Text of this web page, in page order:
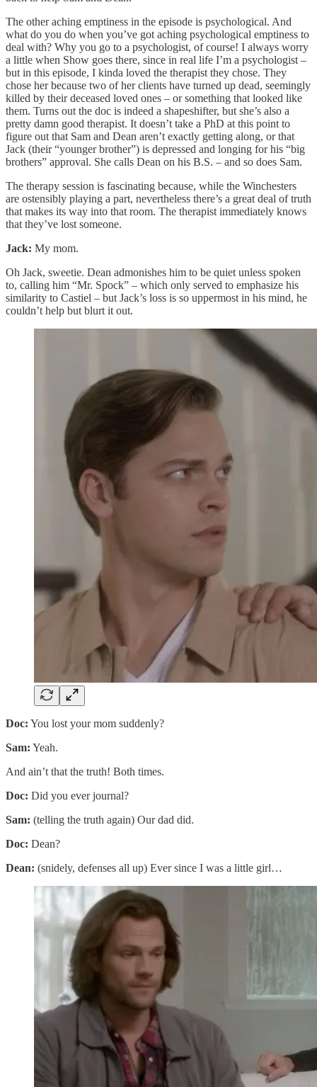
The other aching emptiness in the episode is psychological. And
what do you do when you’ve got aching psychological emptiness to
deal with? Why you go to a psychologist, of course! I always worry
a little when Show goes there, since in real life I’m a psychologist –
but in this episode, I kinda loved the therapist they chose. They
chose her because two of her clients have turned up dead, seemingly
killed by their deceased loved ones – or something that looked like
them. Turns out the doc is indeed a shapeshifter, but she’s also a
pretty damn good therapist. It doesn’t take a PhD at this point to
figure out that Sam and Dean aren’t exactly getting along, or that
Jack (their “younger brother”) is depressed and longing for his “big
brothers” approval. She calls Dean on his B.S. – and so does Sam.
The therapy session is fascinating because, while the Winchesters
are ostensibly playing a part, nevertheless there’s a great deal of truth
that makes its way into that room. The therapist immediately knows
that they’ve lost someone.
Jack: My mom.
Oh Jack, sweetie. Dean admonishes him to be quiet unless spoken
to, calling him “Mr. Spock” – which only served to emphasize his
similarity to Castiel – but Jack’s loss is so uppermost in his mind, he
couldn’t help but blurt it out.
Doc: You lost your mom suddenly?
Sam: Yeah.
And ain’t that the truth! Both times.
Doc: Did you ever journal?
Sam: (telling the truth again) Our dad did.
Doc: Dean?
Dean: (snidely, defenses all up) Ever since I was a little girl…